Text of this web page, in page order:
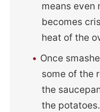
means even
becomes
heat of the
Once
some of the
the
the potatoes.